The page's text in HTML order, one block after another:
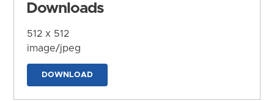
Downloads
512 x 512
image/jpeg
DOWNLOAD